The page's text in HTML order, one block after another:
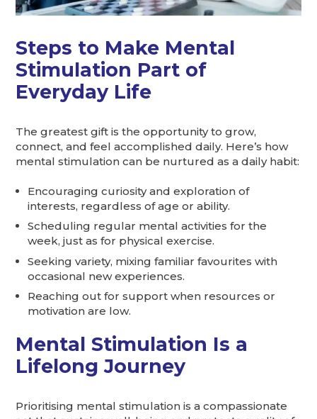
Steps to Make Mental
Stimulation Part of
Everyday Life
The greatest gift is the opportunity to grow,
connect, and feel accomplished daily. Here’s how
mental stimulation can be nurtured as a daily habit:
Encouraging curiosity and exploration of
interests, regardless of age or ability.
Scheduling regular mental activities for the
week, just as for physical exercise.
Seeking variety, mixing familiar favourites with
occasional new experiences.
Reaching out for support when resources or
motivation are low.
Mental Stimulation Is a
Lifelong Journey
Prioritising mental stimulation is a compassionate